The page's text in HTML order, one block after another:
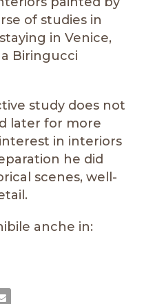
of studies in
in Venice,
Biringucci
study does not
later for more
in interiors
he did
scenes, well-
anche in: